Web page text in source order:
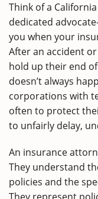
Think of a
dedicated
you when your
After an accident
hold up their end
doesn’t always
corporations with
often to protect
to unfairly delay,
An insurance
They understand
policies and the